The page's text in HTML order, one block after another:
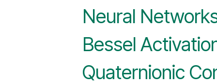
Neural
Bessel
Quaternionic